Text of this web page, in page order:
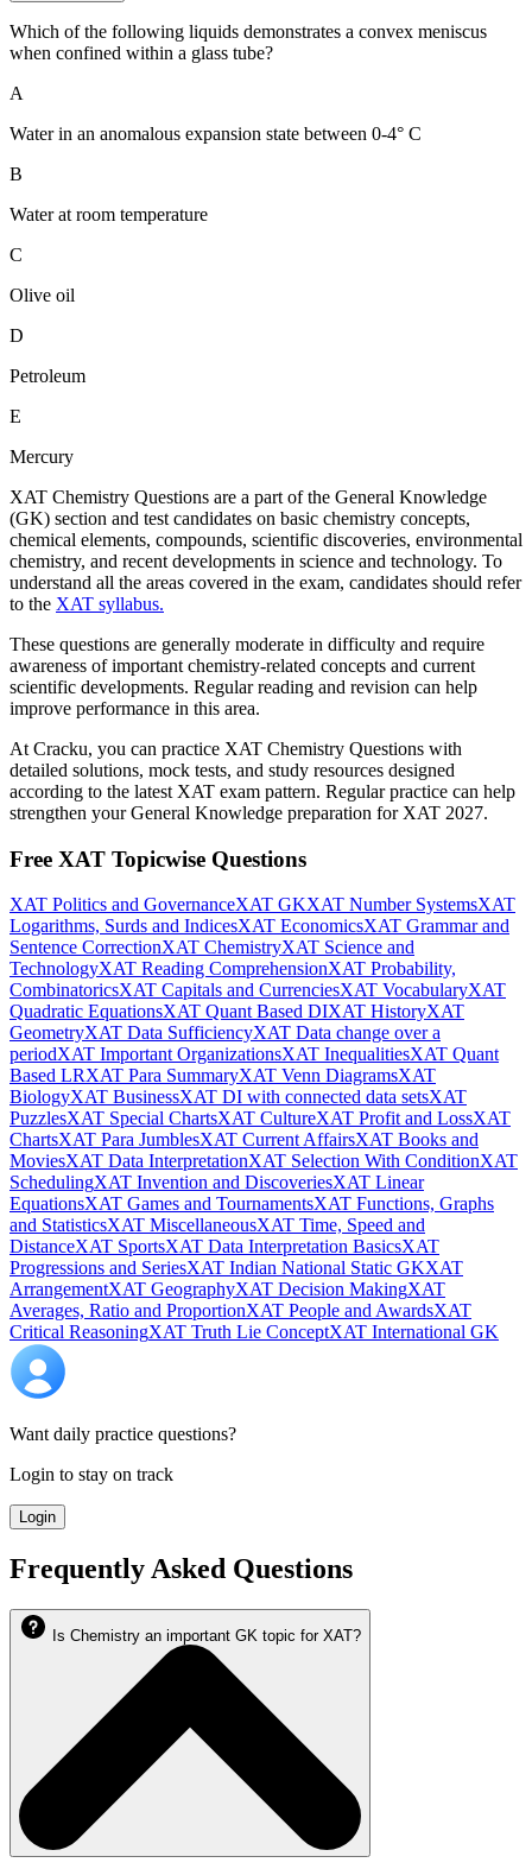
Which of the following liquids demonstrates a convex meniscus
when confined within a glass tube?
A
Water in an anomalous expansion state between 0-4° C
B
Water at room temperature
C
Olive oil
D
Petroleum
E
Mercury
XAT Chemistry Questions are a part of the General Knowledge
(GK) section and test candidates on basic chemistry concepts,
chemical elements, compounds, scientific discoveries, environmental
chemistry, and recent developments in science and technology. To
understand all the areas covered in the exam, candidates should refer
to the XAT syllabus.
These questions are generally moderate in difficulty and require
awareness of important chemistry-related concepts and current
scientific developments. Regular reading and revision can help
improve performance in this area.
At Cracku, you can practice XAT Chemistry Questions with
detailed solutions, mock tests, and study resources designed
according to the latest XAT exam pattern. Regular practice can help
strengthen your General Knowledge preparation for XAT 2027.
Free XAT Topicwise Questions
XAT Politics and GovernanceXAT GKXAT Number SystemsXAT
Logarithms, Surds and IndicesXAT EconomicsXAT Grammar and
Sentence CorrectionXAT ChemistryXAT Science and
TechnologyXAT Reading ComprehensionXAT Probability,
CombinatoricsXAT Capitals and CurrenciesXAT VocabularyXAT
Quadratic EquationsXAT Quant Based DIXAT HistoryXAT
GeometryXAT Data SufficiencyXAT Data change over a
periodXAT Important OrganizationsXAT InequalitiesXAT Quant
Based LRXAT Para SummaryXAT Venn DiagramsXAT
BiologyXAT BusinessXAT DI with connected data setsXAT
PuzzlesXAT Special ChartsXAT CultureXAT Profit and LossXAT
ChartsXAT Para JumblesXAT Current AffairsXAT Books and
MoviesXAT Data InterpretationXAT Selection With ConditionXAT
SchedulingXAT Invention and DiscoveriesXAT Linear
EquationsXAT Games and TournamentsXAT Functions, Graphs
and StatisticsXAT MiscellaneousXAT Time, Speed and
DistanceXAT SportsXAT Data Interpretation BasicsXAT
Progressions and SeriesXAT Indian National Static GKXAT
ArrangementXAT GeographyXAT Decision MakingXAT
Averages, Ratio and ProportionXAT People and AwardsXAT
Critical ReasoningXAT Truth Lie ConceptXAT International GK
Want daily practice questions?
Login to stay on track
Login
Frequently Asked Questions
Is Chemistry an important GK topic for XAT?